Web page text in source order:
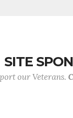
SITE
our Veterans.